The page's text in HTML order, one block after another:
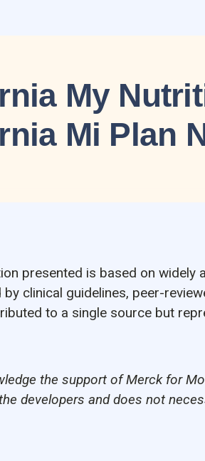
My
Mi Plan
presented is based on
clinical guidelines, peer-
to a single source but
the support of Merck for
developers and does not